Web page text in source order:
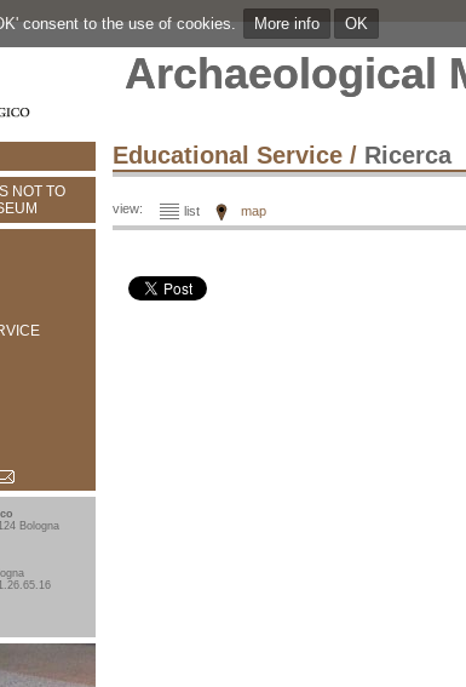
Archaeological
NOT TO
Bologna
Educational Service / Ricerca
view: list map
consent to the use of cookies. More info OK